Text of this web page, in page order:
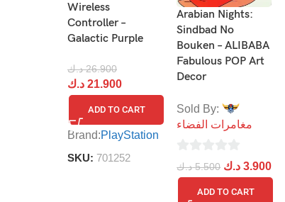
Wireless
Controller –
Galactic Purple
26.900 د.ك
21.900 د.ك
ADD TO CART
Brand:PlayStation
SKU: 701252
Arabian Nights:
Sindbad No
Bouken – ALIBABA
Fabulous POP Art
Decor
Sold By:
مغامرات الفضاء
0
out
5.500 د.ك 3.900 د.ك
ADD TO CART